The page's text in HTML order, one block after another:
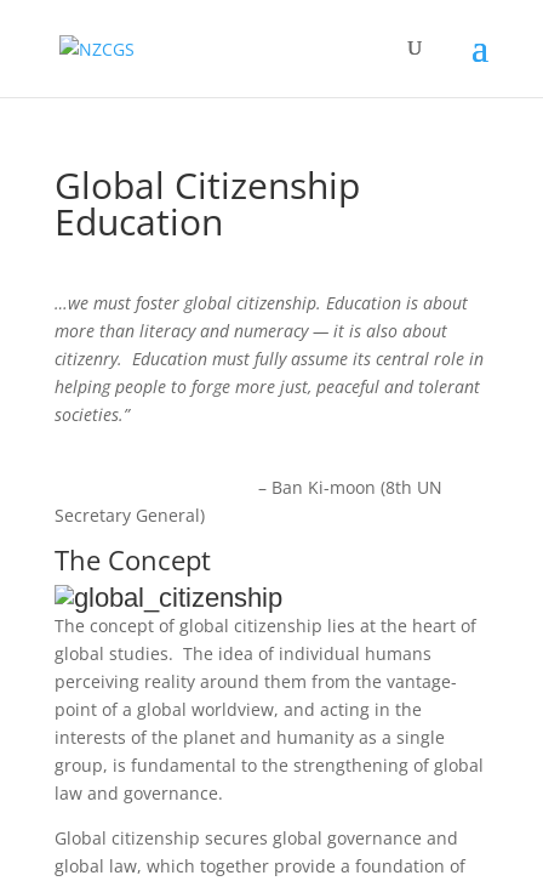
Global Citizenship
Education
…we must foster global citizenship. Education is about
more than literacy and numeracy — it is also about
citizenry. Education must fully assume its central role in
helping people to forge more just, peaceful and tolerant
societies.”
– Ban Ki-moon (8th UN
Secretary General)
The Concept
The concept of global citizenship lies at the heart of
global studies. The idea of individual humans
perceiving reality around them from the vantage-
point of a global worldview, and acting in the
interests of the planet and humanity as a single
group, is fundamental to the strengthening of global
law and governance.
Global citizenship secures global governance and
global law, which together provide a foundation of